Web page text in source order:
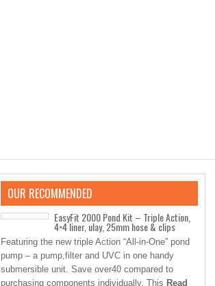
OUR RECOMMENDED
EasyFit 2000 Pond Kit – Triple Action,
4×4 liner, ulay, 25mm hose & clips
Featuring the new triple Action “All-in-One” pond
pump – a pump,filter and UVC in one handy
submersible unit. Save over40 compared to
purchasing components individually. This Read